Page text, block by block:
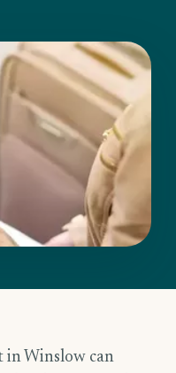
in Winslow can